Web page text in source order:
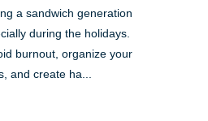
a sandwich generation
during the holidays.
burnout, organize your
and create ha...